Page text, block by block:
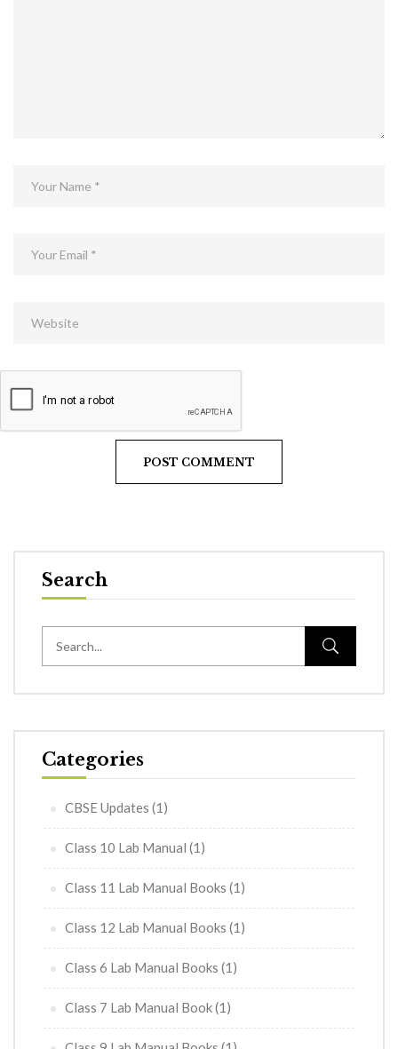
Search
Categories
CBSE Updates (1)
Class 10 Lab Manual (1)
Class 11 Lab Manual Books (1)
Class 12 Lab Manual Books (1)
Class 6 Lab Manual Books (1)
Class 7 Lab Manual Book(1)